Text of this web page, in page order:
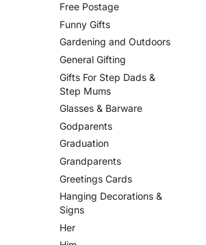
Free Postage
Funny Gifts
Gardening and Outdoors
General Gifting
Gifts For Step Dads &
Step Mums
Glasses & Barware
Godparents
Graduation
Grandparents
Greetings Cards
Hanging Decorations &
Signs
Her